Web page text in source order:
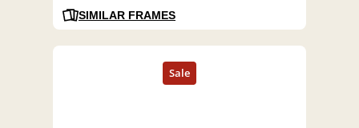
SIMILAR FRAMES